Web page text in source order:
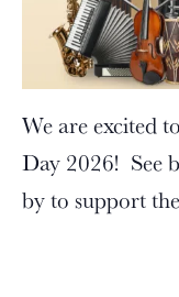
We are excited
Day 2026! See
by to support